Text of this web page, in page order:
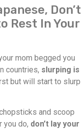
Don’t
Rest In Your
mom begged you
countries, slurping is
but will start to slurp
and scoop
you do, don’t lay your